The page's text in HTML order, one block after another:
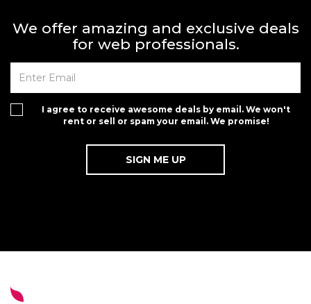
We offer amazing and exclusive deals
for web professionals.
I agree to receive awesome deals by email. We won't
rent or sell or spam your email. We promise!